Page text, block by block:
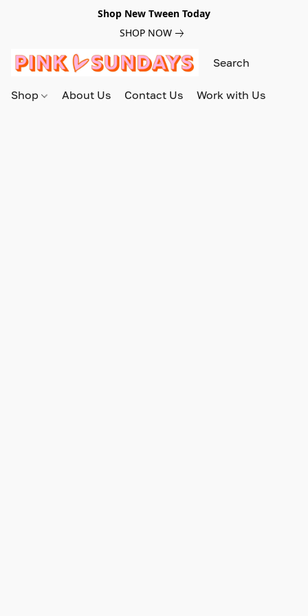
Shop New Tween Today
SHOP NOW
Shop About Us Contact Us Work with Us